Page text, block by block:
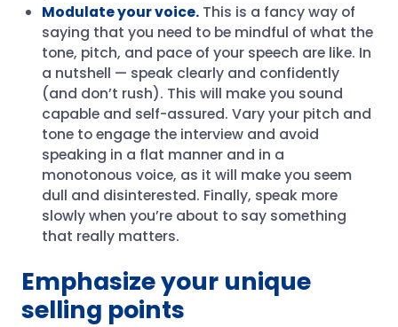
Modulate your voice. This is a fancy way of
saying that you need to be mindful of what the
tone, pitch, and pace of your speech are like. In
a nutshell — speak clearly and confidently
(and don’t rush). This will make you sound
capable and self-assured. Vary your pitch and
tone to engage the interview and avoid
speaking in a flat manner and in a
monotonous voice, as it will make you seem
dull and disinterested. Finally, speak more
slowly when you’re about to say something
that really matters.
Emphasize your unique
selling points